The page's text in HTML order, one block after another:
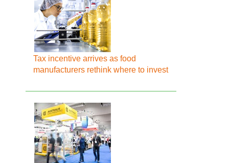
Tax incentive arrives as food
manufacturers rethink where to invest